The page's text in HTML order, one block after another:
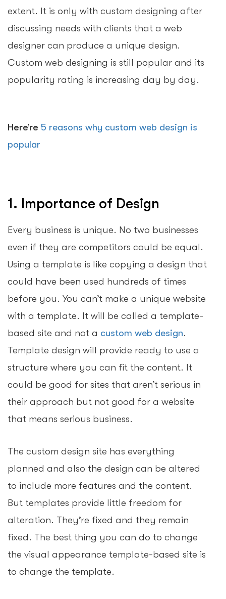
extent. It is only with custom designing after
discussing needs with clients that a web
designer can produce a unique design.
Custom web designing is still popular and its
popularity rating is increasing day by day.
Here’re 5 reasons why custom web design is
popular
1. Importance of Design
Every business is unique. No two businesses
even if they are competitors could be equal.
Using a template is like copying a design that
could have been used hundreds of times
before you. You can’t make a unique website
with a template. It will be called a template-
based site and not a custom web design.
Template design will provide ready to use a
structure where you can fit the content. It
could be good for sites that aren’t serious in
their approach but not good for a website
that means serious business.
The custom design site has everything
planned and also the design can be altered
to include more features and the content.
But templates provide little freedom for
alteration. They’re fixed and they remain
fixed. The best thing you can do to change
the visual appearance template-based site is
to change the template.